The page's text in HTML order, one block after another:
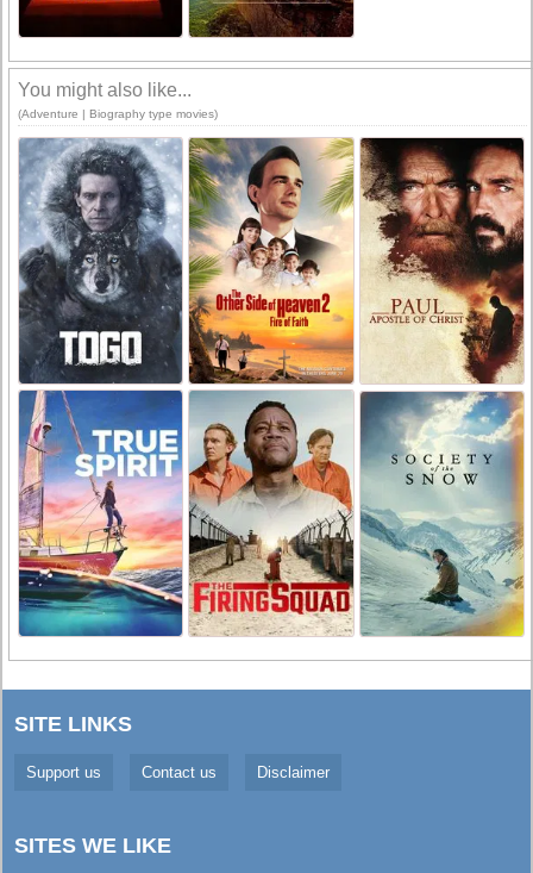
You might also like...
(Adventure | Biography type movies)
SITE LINKS
Support us Contact us Disclaimer
SITES WE LIKE